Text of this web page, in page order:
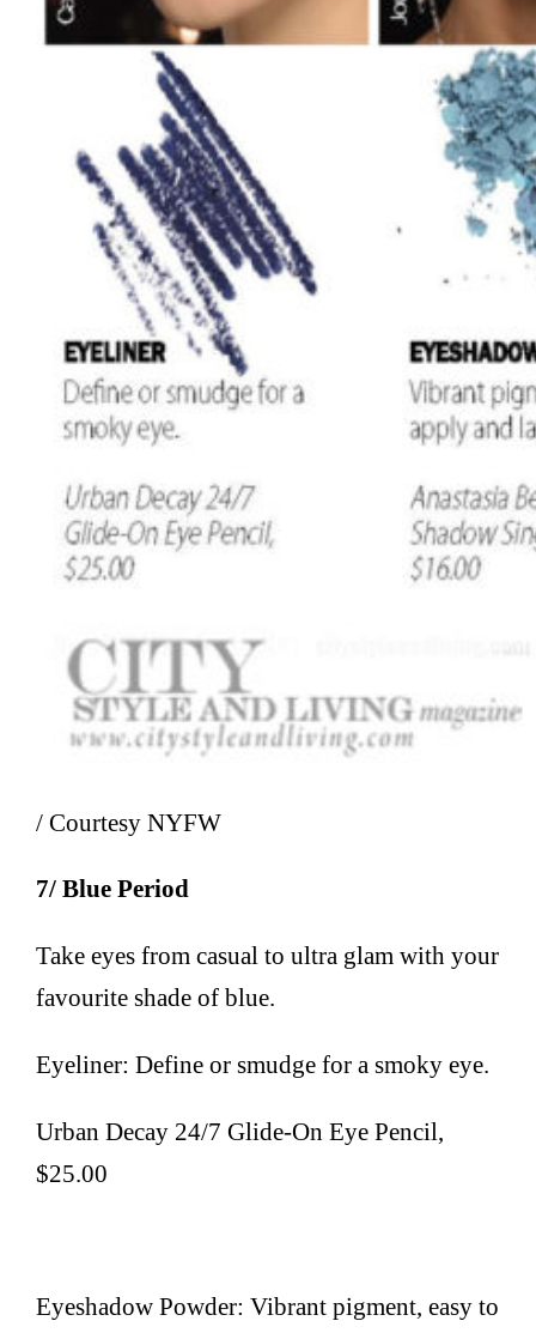
/ Courtesy NYFW
7/ Blue Period
Take eyes from casual to ultra glam with your
favourite shade of blue.
Eyeliner: Define or smudge for a smoky eye.
Urban Decay 24/7 Glide-On Eye Pencil,
$25.00
Eyeshadow Powder: Vibrant pigment, easy to